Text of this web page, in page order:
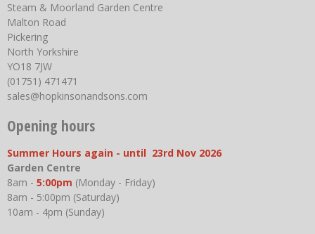
Steam & Moorland Garden Centre
Malton Road
Pickering
North Yorkshire
YO18 7JW
(01751) 471471
sales@hopkinsonandsons.com
Opening hours
Summer Hours again - until 23rd Nov 2026
Garden Centre
8am - 5:00pm (Monday - Friday)
8am - 5:00pm (Saturday)
10am - 4pm (Sunday)